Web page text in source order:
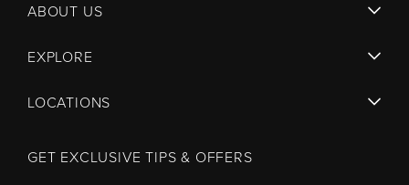
ABOUT US
EXPLORE
LOCATIONS
GET EXCLUSIVE TIPS & OFFERS